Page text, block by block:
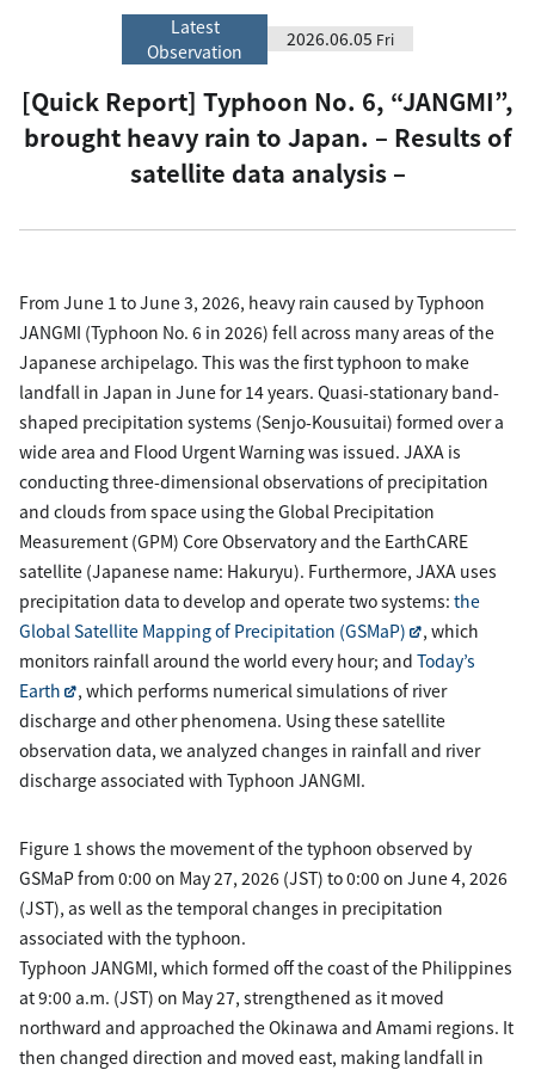
Latest
Observation
2026.06.05 Fri
[Quick Report] Typhoon No. 6, “JANGMI”,
brought heavy rain to Japan. – Results of
satellite data analysis –
From June 1 to June 3, 2026, heavy rain caused by Typhoon
JANGMI (Typhoon No. 6 in 2026) fell across many areas of the
Japanese archipelago. This was the first typhoon to make
landfall in Japan in June for 14 years. Quasi-stationary band-
shaped precipitation systems (Senjo-Kousuitai) formed over a
wide area and Flood Urgent Warning was issued. JAXA is
conducting three-dimensional observations of precipitation
and clouds from space using the Global Precipitation
Measurement (GPM) Core Observatory and the EarthCARE
satellite (Japanese name: Hakuryu). Furthermore, JAXA uses
precipitation data to develop and operate two systems: the
Global Satellite Mapping of Precipitation (GSMaP)
, which
monitors rainfall around the world every hour; and Today’s
Earth
, which performs numerical simulations of river
discharge and other phenomena. Using these satellite
observation data, we analyzed changes in rainfall and river
discharge associated with Typhoon JANGMI.
Figure 1 shows the movement of the typhoon observed by
GSMaP from 0:00 on May 27, 2026 (JST) to 0:00 on June 4, 2026
(JST), as well as the temporal changes in precipitation
associated with the typhoon.
Typhoon JANGMI, which formed off the coast of the Philippines
at 9:00 a.m. (JST) on May 27, strengthened as it moved
northward and approached the Okinawa and Amami regions. It
then changed direction and moved east, making landfall in